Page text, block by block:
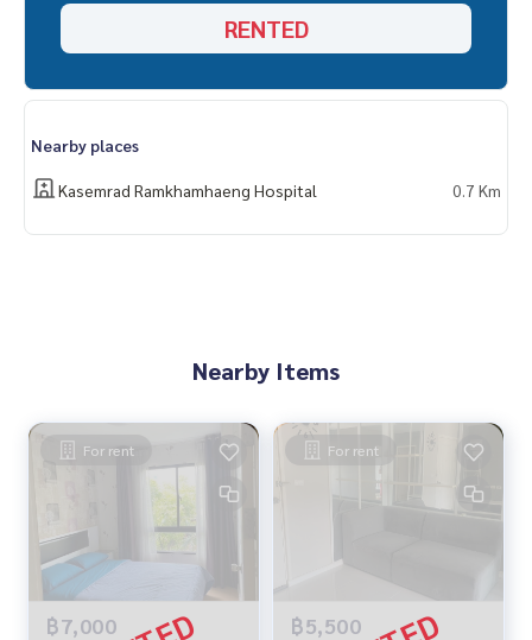
RENTED
Nearby places
Kasemrad Ramkhamhaeng Hospital 0.7 Km
Nearby Items
For rent
฿7,000
For rent
฿5,500